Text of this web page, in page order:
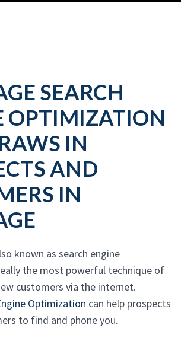
SEARCH
OPTIMIZATION
IN
AND
IN
known as search engine
the most powerful technique of
customers via the internet.
Optimization can help prospects
to find and phone you.